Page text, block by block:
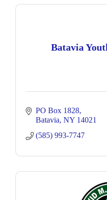
Batavia
PO Box 1828
Batavia NY 14021
(585) 993-7747